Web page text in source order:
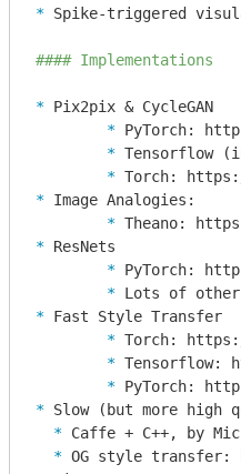
* Spike-triggered
#### Implementations
*
	*
	*
	*
*
	*
*
	*
	*
*
	*
	*
	*
*
  *
  *